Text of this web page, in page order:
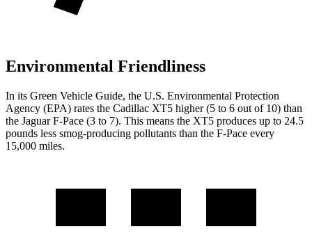
Environmental Friendliness
In its Green Vehicle Guide, the U.S. Environmental Protection
Agency (EPA) rates the Cadillac XT5 higher (5 to 6 out of 10) than
the Jaguar F-Pace (3 to 7). This means the XT5 produces up to 24.5
pounds less smog-producing pollutants than the F-Pace every
15,000 miles.